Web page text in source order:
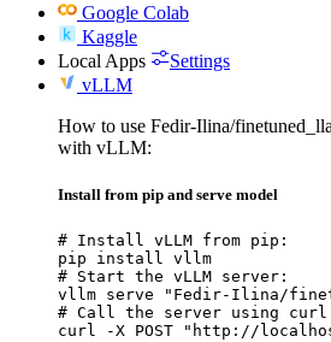
Google Colab
Kaggle
Local Apps
Settings
vLLM
How to use Fedir-Ilina/
with vLLM:
Install from pip and serve model
# Install vLLM from pip:
pip install vllm
# Start the vLLM server:
vllm serve "Fedir-Ilina/
# Call the server using curl
curl -X POST "http://